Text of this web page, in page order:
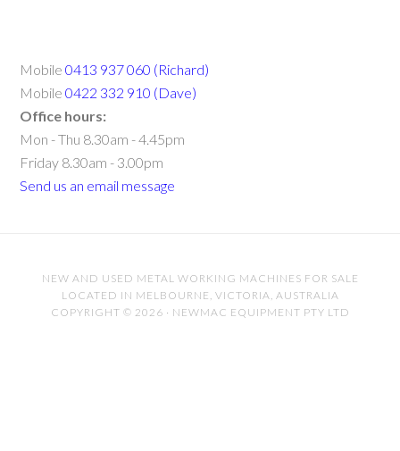
Mobile0413 937 060 (Richard)
Mobile0422 332 910 (Dave)
Office hours:
Mon - Thu 8.30am - 4.45pm
Friday 8.30am - 3.00pm
Send us an email message
NEW AND USED METAL WORKING MACHINES FOR SALE
LOCATED IN MELBOURNE, VICTORIA, AUSTRALIA
COPYRIGHT © 2026 · NEWMAC EQUIPMENT PTY LTD